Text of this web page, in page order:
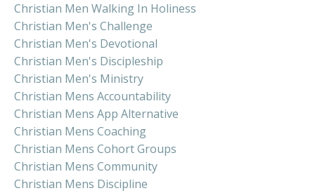
Christian Men Walking In Holiness
Christian Men's Challenge
Christian Men's Devotional
Christian Men's Discipleship
Christian Men's Ministry
Christian Mens Accountability
Christian Mens App Alternative
Christian Mens Coaching
Christian Mens Cohort Groups
Christian Mens Community
Christian Mens Discipline